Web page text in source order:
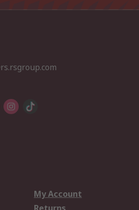
My Account